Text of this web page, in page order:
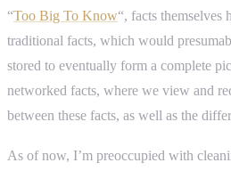
“Too Big To Know“, facts themselves
traditional facts, which would
stored to eventually form a complete
networked facts, where we view and
between these facts, as well as the
As of now, I’m preoccupied with